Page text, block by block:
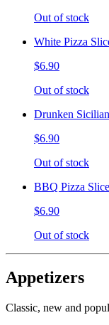
Out of stock
White Pizza
$6.90
Out of stock
Drunken
$6.90
Out of stock
BBQ Pizza Slice
$6.90
Out of stock
Appetizers
Classic, new and